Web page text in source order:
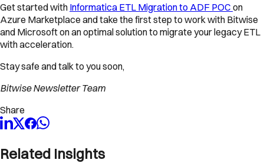
Get started with Informatica ETL Migration to ADF POC on
Azure Marketplace and take the first step to work with Bitwise
and Microsoft on an optimal solution to migrate your legacy ETL
with acceleration.
Stay safe and talk to you soon,
Bitwise Newsletter Team
Share
Related Insights